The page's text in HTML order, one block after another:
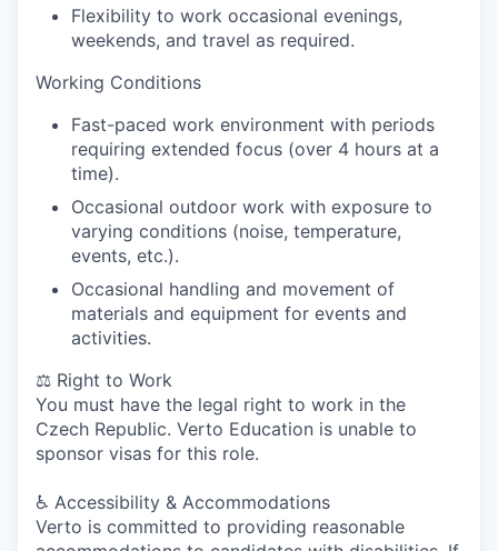
Flexibility to work occasional evenings,
weekends, and travel as required.
Working Conditions
Fast-paced work environment with periods
requiring extended focus (over 4 hours at a
time).
Occasional outdoor work with exposure to
varying conditions (noise, temperature,
events, etc.).
Occasional handling and movement of
materials and equipment for events and
activities.
⚖️ Right to Work
You must have the legal right to work in the
Czech Republic. Verto Education is unable to
sponsor visas for this role.
♿ Accessibility & Accommodations
Verto is committed to providing reasonable